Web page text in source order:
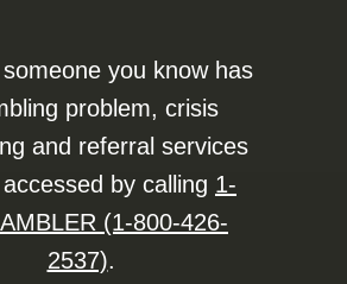
you know has
problem, crisis
and referral services
by calling 1-
(1-800-426-
2537).